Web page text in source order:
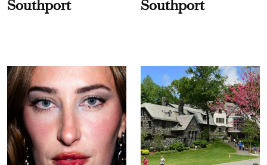
Southport Southport